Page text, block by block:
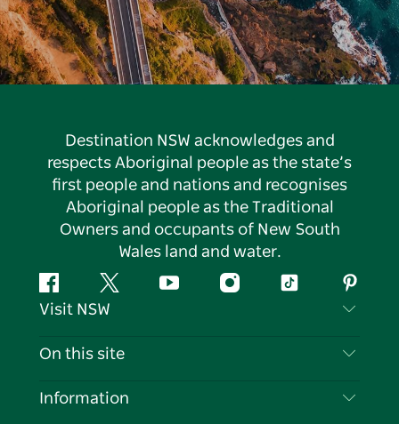
Destination NSW acknowledges and
respects Aboriginal people as the state’s
first people and nations and recognises
Aboriginal people as the Traditional
Owners and occupants of New South
Wales land and water.
FacebookTwitter YouTubeInstagramTiktok
Visit NSW
Contact Us
On this site
Destinations
Information